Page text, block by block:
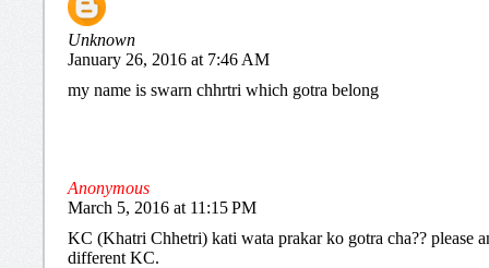
Unknown
January 26, 2016 at 7:46 AM
my name is swarn chhrtri which gotra belong
Anonymous
March 5, 2016 at 11:15 PM
KC (Khatri Chhetri) kati wata prakar ko gotra cha?? please
different KC.